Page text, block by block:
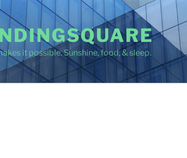
it possible. Sunshine, food, & sleep.